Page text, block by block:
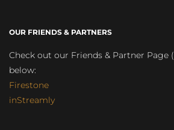
OUR FRIENDS & PARTNERS
Check out our Friends & Partner Page (
below:
Firestone
inStreamly